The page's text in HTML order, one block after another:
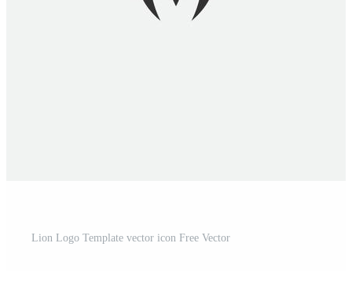
Lion Logo Template vector icon Free Vector